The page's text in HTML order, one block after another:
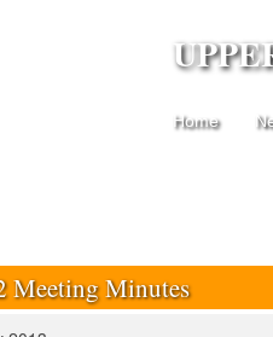
Home
Meeting Minutes